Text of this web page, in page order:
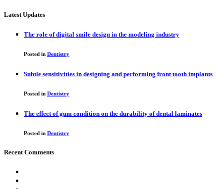
Latest Updates
The role of digital smile design in the modeling industry
Posted in Dentistry
Subtle sensitivities in designing and performing front tooth implants
Posted in Dentistry
The effect of gum condition on the durability of dental laminates
Posted in Dentistry
Recent Comments